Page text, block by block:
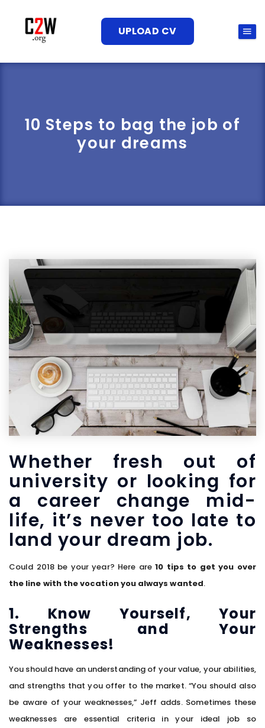
UPLOAD CV
10 Steps to bag the job of
your dreams
Whether fresh out of
university or looking for
a career change mid-
life, it’s never too late to
land your dream job.
Could 2018 be your year? Here are10 tips to get you over
the line with the vocation you always wanted.
1. Know Yourself, Your
Strengths and Your
Weaknesses!
You should have an understanding of your value, your abilities,
and strengths that you offer to the market. “You should also
be aware of your weaknesses,” Jeff adds. Sometimes these
weaknesses are essential criteria in your ideal job so